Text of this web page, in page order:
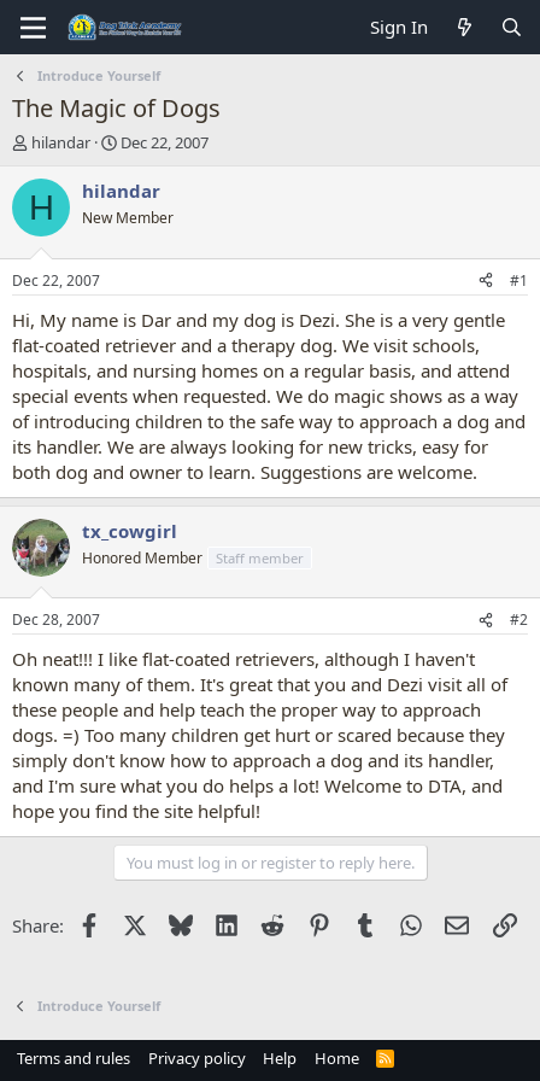
Sign In
Introduce Yourself
The Magic of Dogs
T
r
e
d
t
r
t
e
r
hilandar
S
a
t
t
e
Dec 22, 2007
H hilandar
New Member
Dec 22, 2007 #1
Hi, My name is Dar and my dog is Dezi. She is a very gentle
flat-coated retriever and a therapy dog. We visit schools,
hospitals, and nursing homes on a regular basis, and attend
special events when requested. We do magic shows as a way
of introducing children to the safe way to approach a dog and
its handler. We are always looking for new tricks, easy for
both dog and owner to learn. Suggestions are welcome.
tx_cowgirl
Honored Member Staff member
Dec 28, 2007 #2
Oh neat!!! I like flat-coated retrievers, although I haven't
known many of them. It's great that you and Dezi visit all of
these people and help teach the proper way to approach
dogs. =) Too many children get hurt or scared because they
simply don't know how to approach a dog and its handler,
and I'm sure what you do helps a lot! Welcome to DTA, and
hope you find the site helpful!
You must log in or register to reply here.
Share: Facebook Bluesky LinkedIn
Reddit PinterestTumblrWhatsApp
Email
Introduce Yourself
Terms and rules Privacy policy Help Home
R